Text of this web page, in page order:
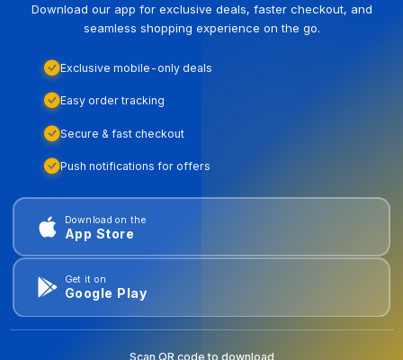
Download our app for exclusive deals, faster checkout, and
seamless shopping experience on the go.
Exclusive mobile-only deals
Easy order tracking
Secure & fast checkout
Push notifications for offers
Download on the
App Store
Get it on
Google Play
Scan QR code to download